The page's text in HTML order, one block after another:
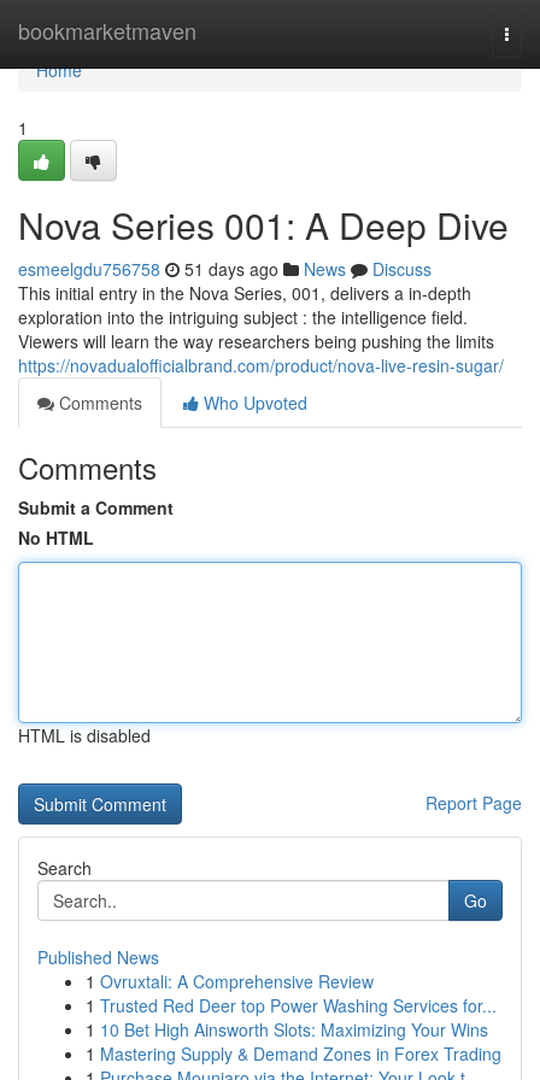
bookmarketmaven
Home
Home
1
Nova Series 001: A Deep Dive
esmeelgdu756758 51 days ago News
Discuss
This initial entry in the Nova Series, 001, delivers a in-depth
exploration into the intriguing subject : the intelligence field.
Viewers will learn the way researchers being pushing the limits
https://novadualofficialbrand.com/product/nova-live-resin-sugar/
Comments
Who Upvoted
Comments
Submit a Comment
No HTML
HTML is disabled
Report Page
Search
Go
Published News
1 Ovruxtali: A Comprehensive Review
1 Trusted Red Deer top Power Washing Services for...
1 10 Bet High Ainsworth Slots: Maximizing Your Wins
1 Mastering Supply & Demand Zones in Forex Trading